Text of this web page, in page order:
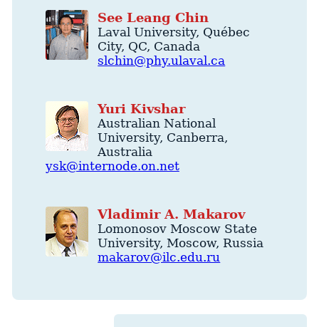
See Leang Chin
Laval University, Québec
City, QC, Canada
slchin@phy.ulaval.ca
Yuri Kivshar
Australian National
University, Canberra,
Australia
ysk@internode.on.net
Vladimir A. Makarov
Lomonosov Moscow State
University,Moscow, Russia
makarov@ilc.edu.ru